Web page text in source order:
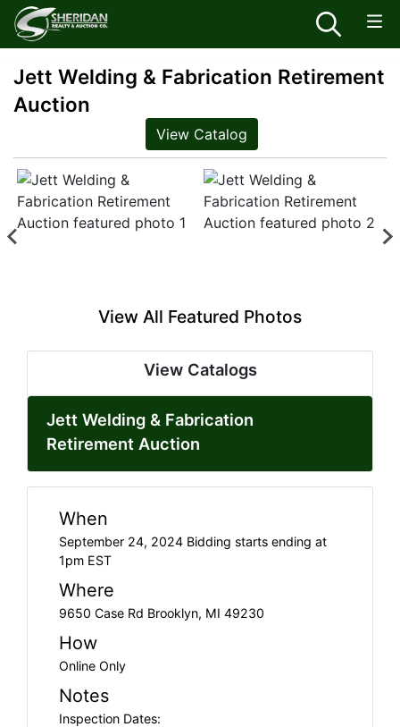
Jett Welding & Fabrication Retirement
Auction
View Catalog
View All Featured Photos
View Catalogs
Jett Welding & Fabrication
Retirement Auction
When
September 24, 2024 Bidding starts ending at
1pm EST
Where
9650 Case Rd Brooklyn, MI 49230
How
Online Only
Notes
Inspection Dates: